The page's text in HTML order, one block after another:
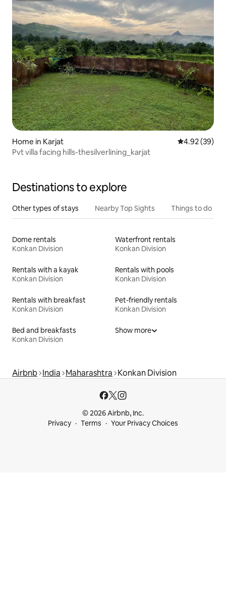
Home in Karjat 4.92 out of 5
4.92 (39)
Pvt villa facing hills-thesilverlining_karjat
Destinations to explore
Other types of stays Nearby Top Sights Things to do
Dome rentals
Konkan Division
Waterfront rentals
Konkan Division
Rentals with a kayak
Konkan Division
Rentals with pools
Konkan Division
Rentals with breakfast
Konkan Division
Pet-friendly rentals
Konkan Division
Bed and breakfasts
Konkan Division
Show more
Airbnb India Maharashtra Konkan Division
© 2026 Airbnb, Inc.
Privacy
Terms Your Privacy Choices